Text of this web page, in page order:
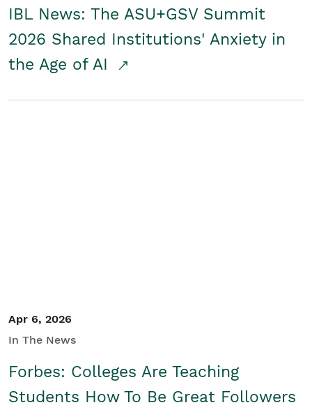
IBL News: The ASU+GSV Summit
2026 Shared Institutions' Anxiety in
the Age of AI
Apr 6, 2026
In The News
Forbes: Colleges Are Teaching
Students How To Be Great Followers